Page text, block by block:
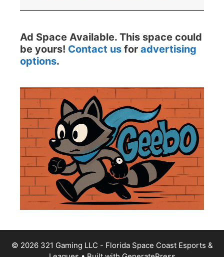
Ad Space Available. This space could
be yours! Contact us for advertising
options.
© 2026 321 Gaming LLC - Florida Space Coast Esports &